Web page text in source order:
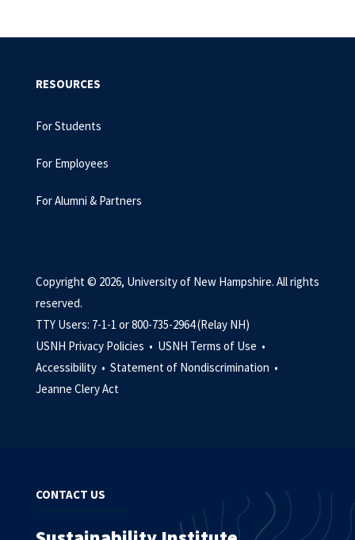
RESOURCES
For Students
For Employees
For Alumni & Partners
Copyright © 2026, University of New Hampshire. All rights
reserved.
TTY Users: 7-1-1 or 800-735-2964 (Relay NH)
USNH Privacy Policies • USNH Terms of Use •
Accessibility • Statement of Nondiscrimination •
Jeanne Clery Act
CONTACT US